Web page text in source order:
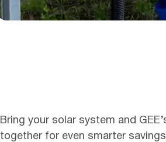
Bring your solar system and
together for even smarter